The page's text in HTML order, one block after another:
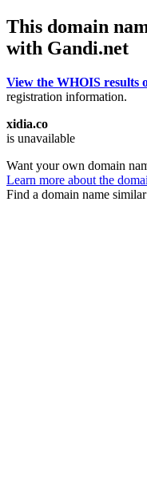
This domain
with Gandi.net
View the WHOIS results
registration information.
xidia.co
is unavailable
Want your own domain
Learn more about the
Find a domain name